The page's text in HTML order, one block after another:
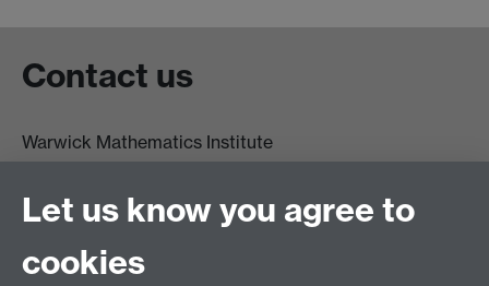
Contact us
Warwick Mathematics Institute
Zeeman Building
University of Warwick
Coventry
CV4 7AL
Let us know you agree to
cookies